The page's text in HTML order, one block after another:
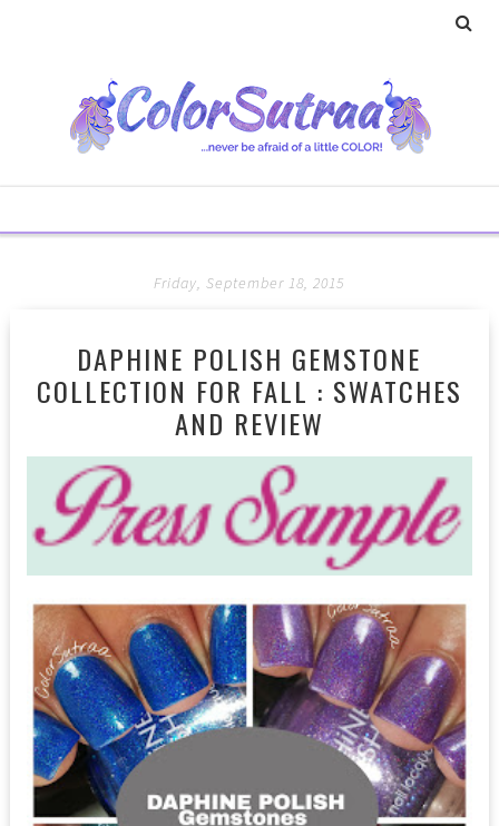
Friday, September 18, 2015
DAPHINE POLISH GEMSTONE
COLLECTION FOR FALL : SWATCHES
AND REVIEW